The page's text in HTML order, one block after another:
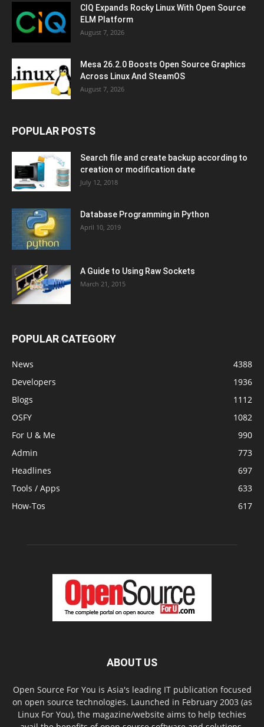
CIQ Expands Rocky Linux With Open Source
ELM Platform
August 7, 2026
Mesa 26.2.0 Boosts Open Source Graphics
Across Linux And SteamOS
August 7, 2026
POPULAR POSTS
Search file and create backup according to
creation or modification date
July 12, 2018
Database Programming in Python
April 10, 2019
A Guide to Using Raw Sockets
March 21, 2015
POPULAR CATEGORY
News
4388
Developers
1936
Blogs
1112
OSFY
1082
For U & Me
990
Admin
773
Headlines
697
Tools / Apps
633
How-Tos
617
ABOUT US
Open Source For You is Asia's leading IT publication focused
on open source technologies. Launched in February 2003 (as
Linux For You), the magazine/website aims to help techies